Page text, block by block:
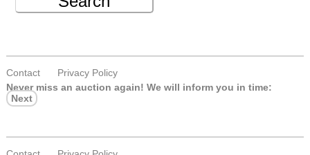
Contact
Privacy Policy
Never miss an auction again! We will inform you in time:
Next